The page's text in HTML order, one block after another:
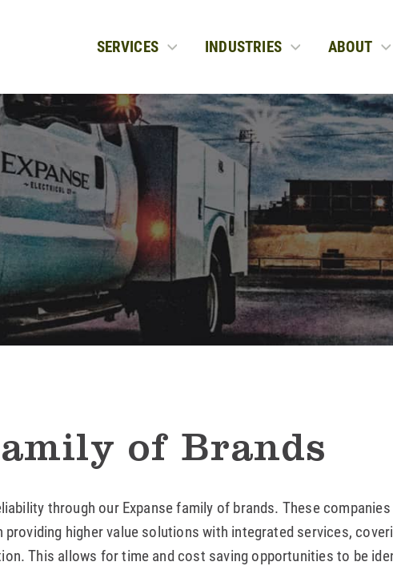
SERVICES INDUSTRIES ABOUT
of Brands
through our Expanse family of brands. These
higher value solutions with integrated services,
This allows for time and cost saving opportunities to be